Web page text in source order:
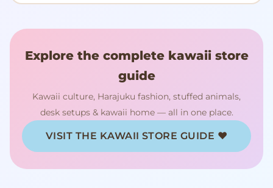
Explore the complete kawaii store
guide
Kawaii culture, Harajuku fashion, stuffed animals,
desk setups & kawaii home — all in one place.
VISIT THE KAWAII STORE GUIDE ♥